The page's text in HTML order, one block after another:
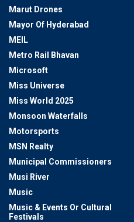
Marut Drones
Mayor Of Hyderabad
MEIL
Metro Rail Bhavan
Microsoft
Miss Universe
Miss World 2025
Monsoon Waterfalls
Motorsports
MSN Realty
Municipal Commissioners
Musi River
Music
Music & Events Or Cultural
Festivals